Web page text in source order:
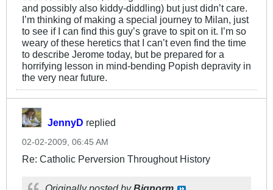
and possibly also kiddy-diddling) but just didn’t care.
I’m thinking of making a special journey to Milan, just
to see if I can find this guy’s grave to spit on it. I’m so
weary of these heretics that I can’t even find the time
to describe Jerome today, but be prepared for a
horrifying lesson in mind-bending Popish depravity in
the very near future.
JennyD replied
02-02-2009, 06:45 AM
Re: Catholic Perversion Throughout History